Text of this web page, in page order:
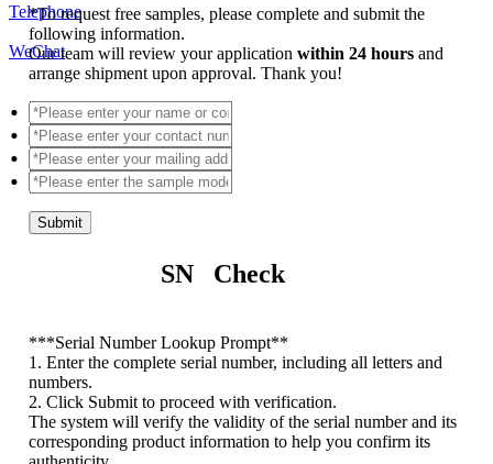
Telephone
WeChat
*To request free samples, please complete and submit the
following information.
Our team will review your applicationwithin 24 hoursand
arrange shipment upon approval. Thank you!
Submit
SN Check
***Serial Number Lookup Prompt**
1. Enter the complete serial number, including all letters and
numbers.
2. Click Submit to proceed with verification.
The system will verify the validity of the serial number and its
corresponding product information to help you confirm its
authenticity.